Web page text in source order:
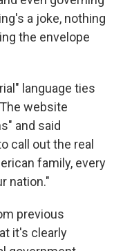
a joke, nothing
the envelope
language ties
website
and said
call out the real
family, every
nation."
previous
it's clearly